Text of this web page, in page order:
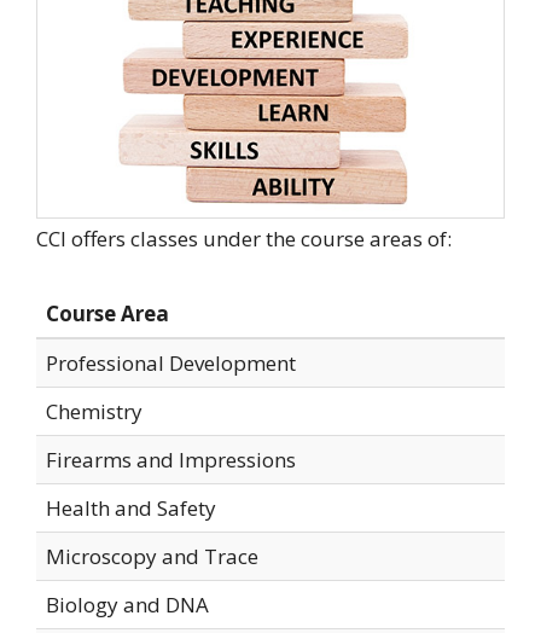
CCI offers classes under the course areas of:
Course Area
Professional Development
Chemistry
Firearms and Impressions
Health and Safety
Microscopy and Trace
Biology and DNA